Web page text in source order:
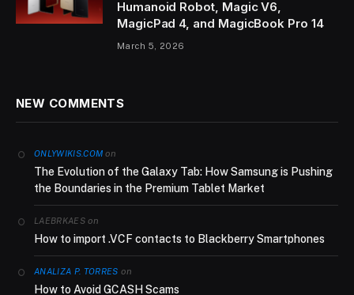
Humanoid Robot, Magic V6,
MagicPad 4, and MagicBook Pro 14
March 5, 2026
NEW COMMENTS
ONLYWIKIS.COM on
The Evolution of the Galaxy Tab: How Samsung is Pushing
the Boundaries in the Premium Tablet Market
LAEBRKAESon
How to import .VCF contacts to Blackberry Smartphones
ANALIZA P. TORRES on
How to Avoid GCASH Scams